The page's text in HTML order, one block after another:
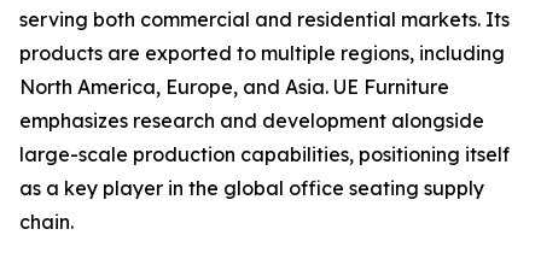
serving both commercial and residential markets. Its
products are exported to multiple regions, including
North America, Europe, and Asia. UE Furniture
emphasizes research and development alongside
large-scale production capabilities, positioning itself
as a key player in the global office seating supply
chain.